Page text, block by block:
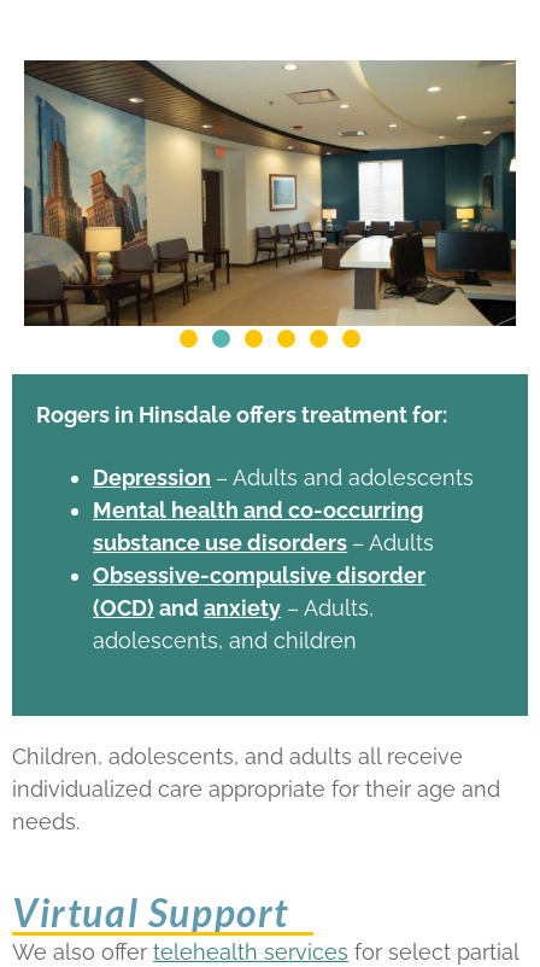
Rogers in Hinsdale offers treatment for:
Depression – Adults and adolescents
Mental health and co-occurring
substance use disorders – Adults
Obsessive-compulsive disorder
(OCD) andanxiety – Adults,
adolescents, and children
Children, adolescents, and adults all receive
individualized care appropriate for their age and
needs.
Virtual Support
We also offer telehealth services for select partial